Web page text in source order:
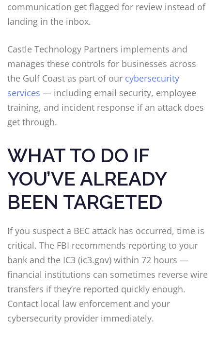
communication get flagged for review instead of
landing in the inbox.
Castle Technology Partners implements and
manages these controls for businesses across
the Gulf Coast as part of our cybersecurity
services — including email security, employee
training, and incident response if an attack does
get through.
WHAT TO DO IF
YOU’VE ALREADY
BEEN TARGETED
If you suspect a BEC attack has occurred, time is
critical. The FBI recommends reporting to your
bank and the IC3 (ic3.gov) within 72 hours —
financial institutions can sometimes reverse wire
transfers if they’re reported quickly enough.
Contact local law enforcement and your
cybersecurity provider immediately.